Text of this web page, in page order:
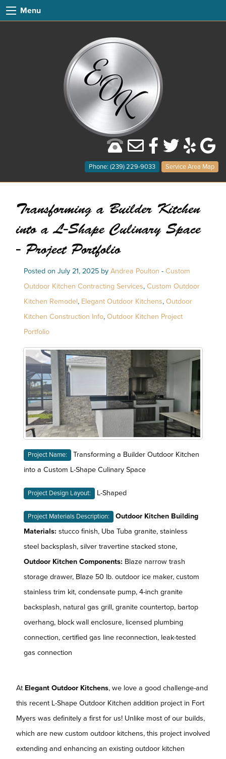
Menu
Phone: (239) 229-9033 Service Area Map
Transforming a Builder Kitchen
into a L-Shape Culinary Space
- Project Portfolio
Posted on July 21, 2025 by Andrea Poulton - Custom
Outdoor Kitchen Contracting Services, Custom Outdoor
Kitchen Remodel, Elegant Outdoor Kitchens, Outdoor
Kitchen Construction Info, Outdoor Kitchen Project
Portfolio
Project Name:
Transforming a Builder Outdoor Kitchen
into a Custom L-Shape Culinary Space
Project Design Layout: L-Shaped
Project Materials Description:
Outdoor Kitchen Building
Materials: stucco finish, Uba Tuba granite, stainless
steel backsplash, silver travertine stacked stone,
Outdoor Kitchen Components: Blaze narrow trash
storage drawer, Blaze 50 lb. outdoor ice maker, custom
stainless trim kit, condensate pump, 4-inch granite
backsplash, natural gas grill, granite countertop, bartop
overhang, block wall enclosure, licensed plumbing
connection, certified gas line reconnection, leak-tested
gas connection
At Elegant Outdoor Kitchens, we love a good challenge-and
this recent L-Shape Outdoor Kitchen addition project in Fort
Myers was definitely a first for us! Unlike most of our builds,
which are new custom outdoor kitchens, this project involved
extending and enhancing an existing outdoor kitchen